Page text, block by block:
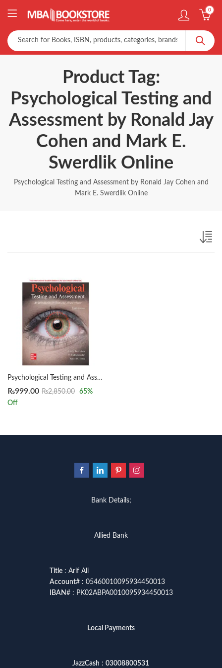
0
Product Tag:
Psychological Testing and
Assessment by Ronald Jay
Cohen and Mark E.
Swerdlik Online
Psychological Testing and Assessment by Ronald Jay Cohen and
Mark E. Swerdlik Online
Psychological Testing and Assessment 10th Edition by Ronald Jay Cohen
₨999.00 ₨2,850.00 65%
Off
Bank Details;
Allied Bank
Title: Arif Ali
Account# : 05460010095934450013
IBAN# : PK02ABPA0010095934450013
Local Payments
JazzCash : 03008800531